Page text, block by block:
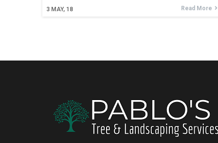
3 MAY, 18 Read More